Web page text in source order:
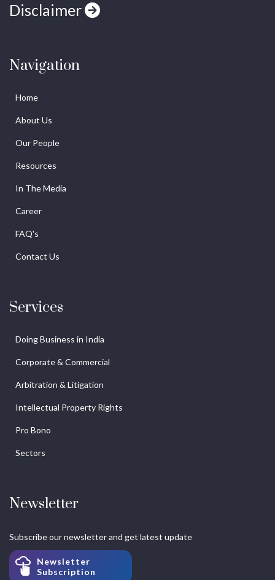
Disclaimer
Navigation
Home
About Us
Our People
Resources
In The Media
Career
FAQ's
Contact Us
Services
Doing Business in India
Corporate & Commercial
Arbitration & Litigation
Intellectual Property Rights
Pro Bono
Sectors
Newsletter
Subscribe our newsletter and get latest update
Newsletter
Subscription